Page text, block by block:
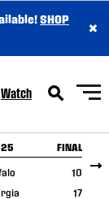
SHOP
×
Watch
FINAL
10
17